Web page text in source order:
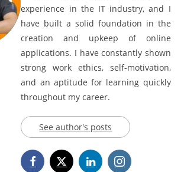
experience in the IT industry, and I
have built a solid foundation in the
creation and upkeep of online
applications. I have constantly shown
strong work ethics, self-motivation,
and an aptitude for learning quickly
throughout my career.
See author's posts